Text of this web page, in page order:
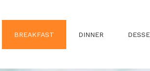
BREAKFAST DINNER